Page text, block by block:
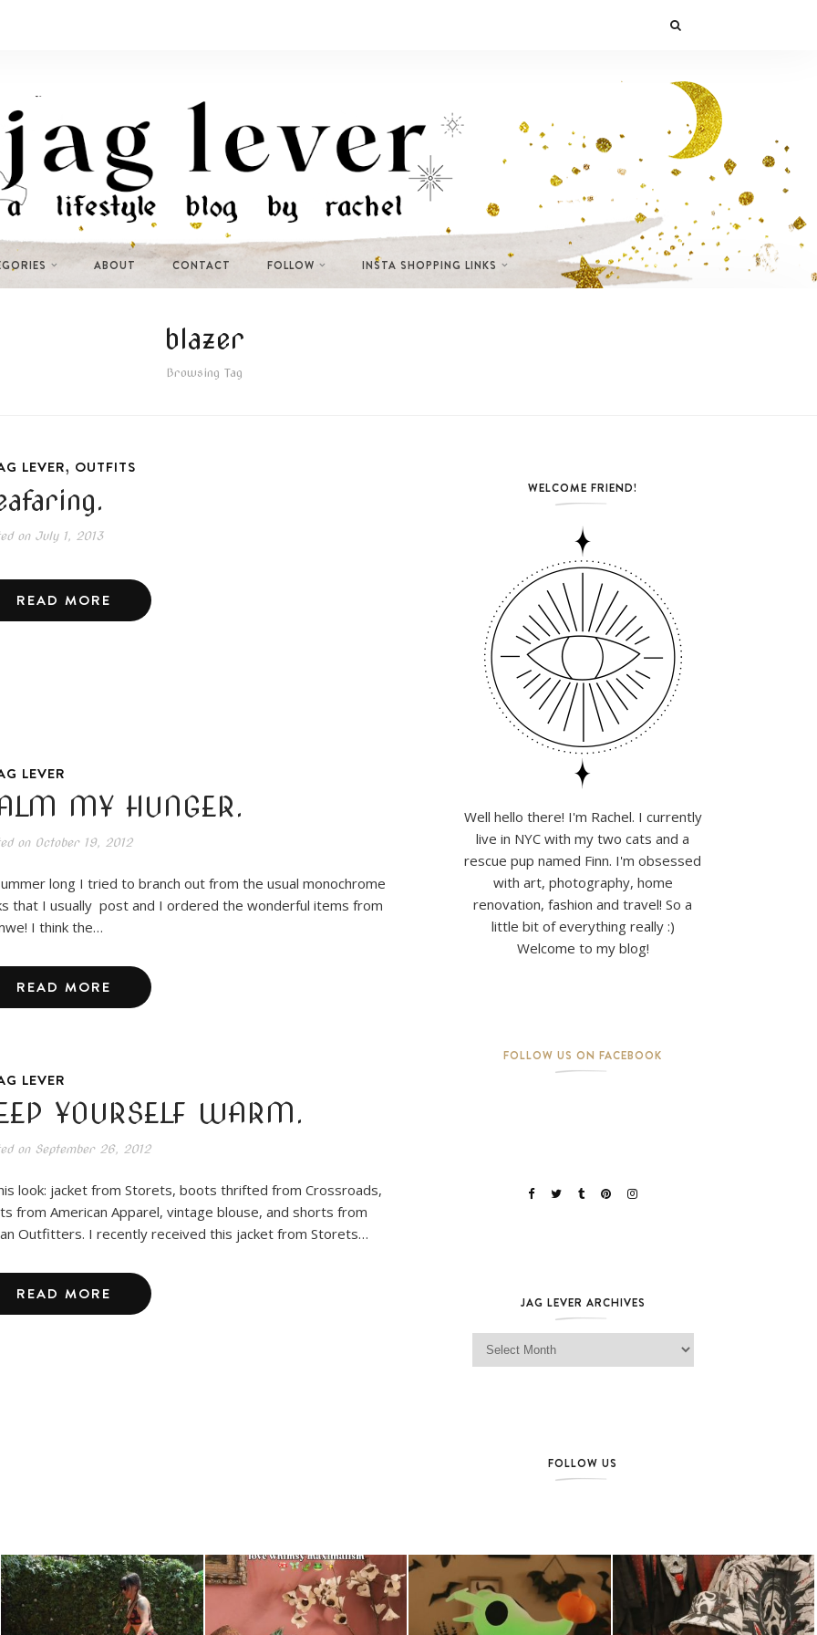
ABOUT CONTACT FOLLOW INSTA SHOPPING LINKS
blazer
Browsing Tag
LEVER, OUTFITS
onJuly 1, 2013
READ MORE
LEVER
MY HUNGER.
onOctober 19, 2012
long I tried to branch out from the usual monochrome
that I usually post and I ordered the wonderful items from
I think the…
READ MORE
LEVER
YOURSELF WARM.
onSeptember 26, 2012
look: jacket from Storets, boots thrifted from Crossroads,
from American Apparel, vintage blouse, and shorts from
Outfitters. I recently received this jacket from Storets…
READ MORE
WELCOME FRIEND!
Well hello there! I'm Rachel. I currently
live in NYC with my two cats and a
rescue pup named Finn. I'm obsessed
with art, photography, home
renovation, fashion and travel! So a
little bit of everything really :)
Welcome to my blog!
FOLLOW US ON FACEBOOK
JAG LEVER ARCHIVES
Jag Lever Archives
FOLLOW US